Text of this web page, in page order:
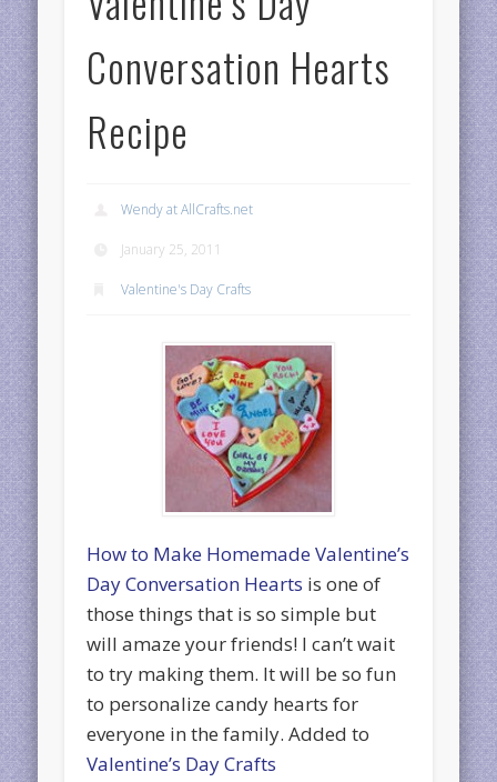
Conversation Hearts
Recipe
Wendy at AllCrafts.net
January 25, 2011
Valentine's Day Crafts
How to Make Homemade Valentine’s
Day Conversation Hearts is one of
those things that is so simple but
will amaze your friends! I can’t wait
to try making them. It will be so fun
to personalize candy hearts for
everyone in the family. Added to
Valentine’s Day Crafts